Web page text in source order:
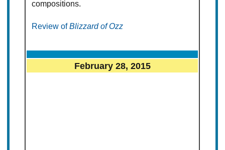
compositions.
Review ofBlizzard of Ozz
February 28, 2015